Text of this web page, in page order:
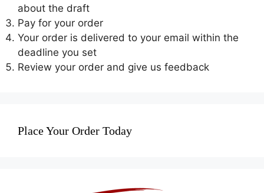
about the draft
Pay for your order
Your order is delivered to your email within the
deadline you set
Review your order and give us feedback
Place Your Order Today